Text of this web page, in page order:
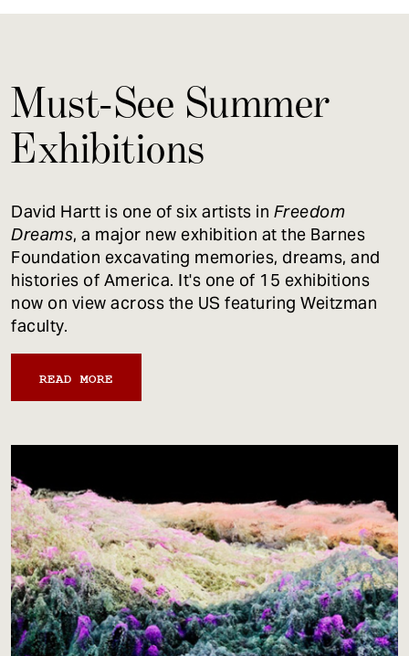
Must-See Summer
Exhibitions
David Hartt is one of six artists in Freedom
Dreams, a major new exhibition at the Barnes
Foundation excavating memories, dreams, and
histories of America. It's one of 15 exhibitions
now on view across the US featuring Weitzman
faculty.
READ MORE